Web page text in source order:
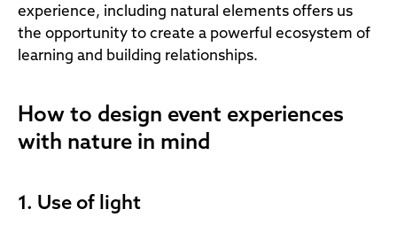
experience, including natural elements offers us
the opportunity to create a powerful ecosystem of
learning and building relationships.
How to design event experiences
with nature in mind
1. Use of light